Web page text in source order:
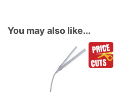
You may also like...